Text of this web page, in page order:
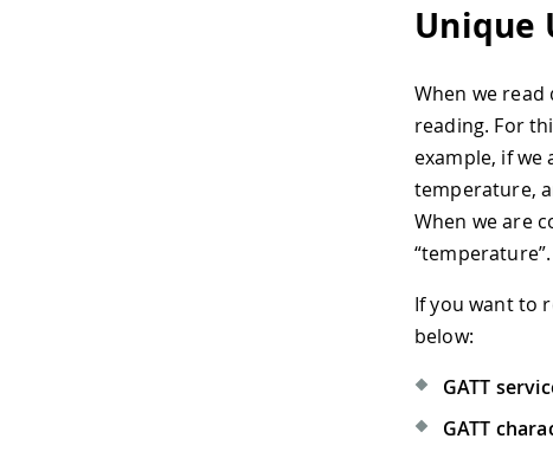
Unique
When we
reading. For
example, if
temperature,
When we are
If you want to
below:
GATT
GATT